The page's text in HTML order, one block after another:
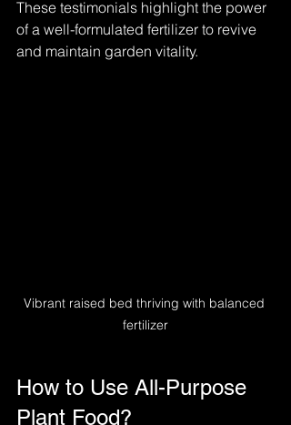
These testimonials highlight the power
of a well-formulated fertilizer to revive
and maintain garden vitality.
Vibrant raised bed thriving with balanced
fertilizer
How to Use All-Purpose
Plant Food?